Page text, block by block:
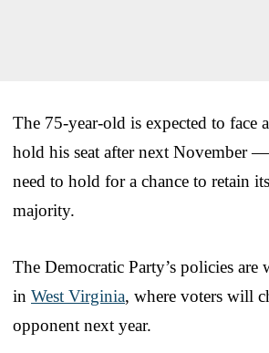
The 75-year-old is expected to face
hold his seat after next November
need to hold for a chance to retain
majority.
The Democratic Party’s policies
in West Virginia, where voters will
opponent next year.